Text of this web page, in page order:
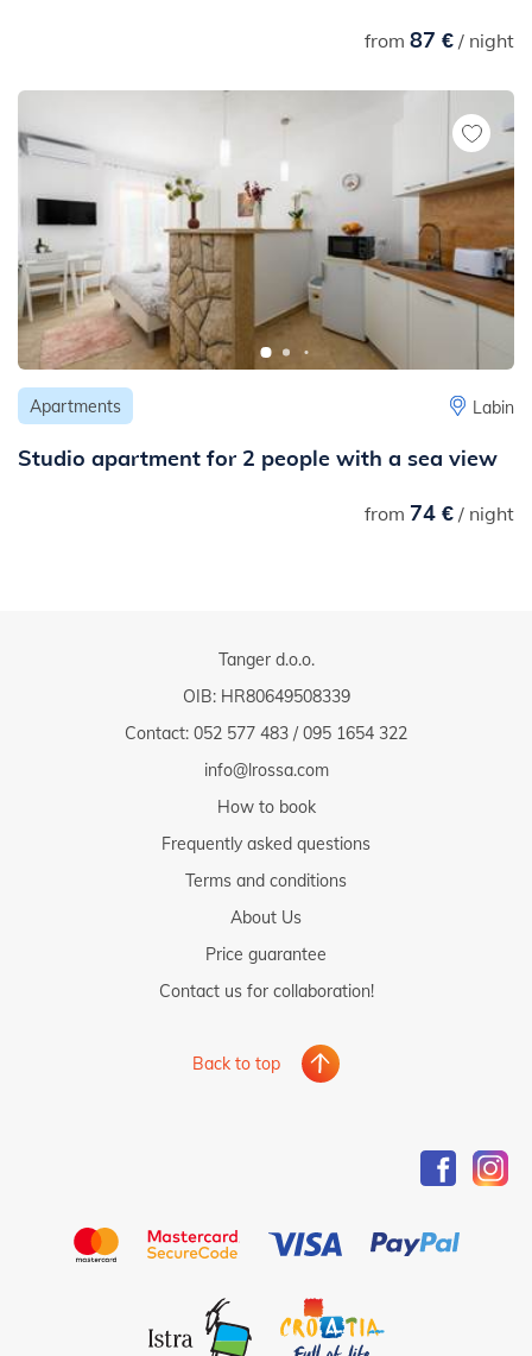
from 87 €/ night
Apartments Labin
Studio apartment for 2 people with a sea view
from 74 €/ night
Tanger d.o.o.
OIB: HR80649508339
Contact: 052 577 483 /095 1654 322
info@lrossa.com
How to book
Frequently asked questions
Terms and conditions
About Us
Price guarantee
Contact us for collaboration!
Back to top